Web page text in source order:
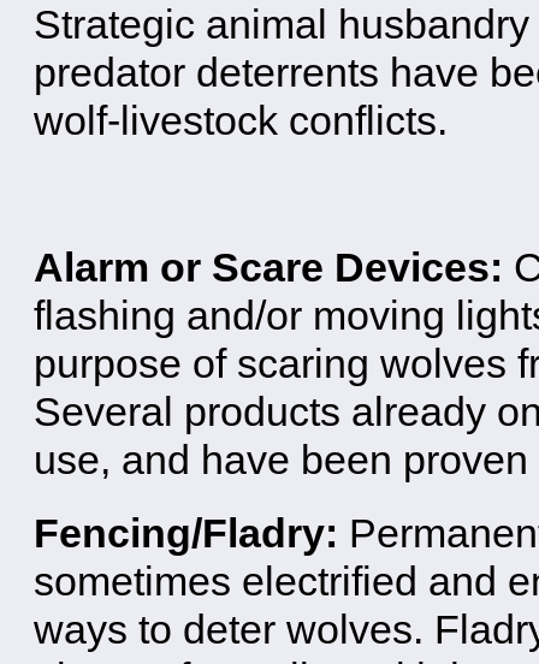
Strategic animal
predator deterrents have
wolf-livestock conflicts.
Alarm or Scare Devices:
flashing and/or moving
purpose of scaring wolves
Several products already
use, and have been
Fencing/Fladry:
sometimes electrified and
ways to deter wolves.